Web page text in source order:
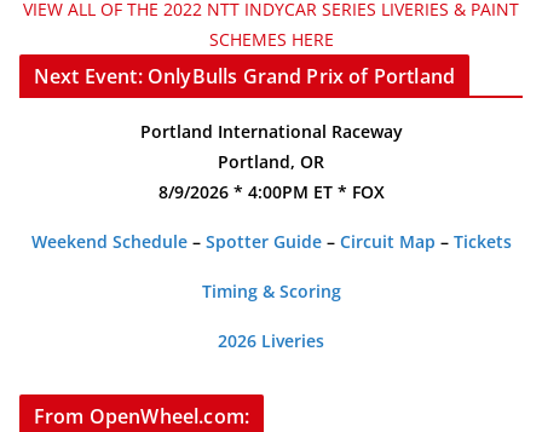
VIEW ALL OF THE 2022 NTT INDYCAR SERIES LIVERIES & PAINT
SCHEMES HERE
Next Event: OnlyBulls Grand Prix of Portland
Portland International Raceway
Portland, OR
8/9/2026 * 4:00PM ET * FOX
Weekend Schedule– Spotter Guide– Circuit Map – Tickets
Timing & Scoring
2026 Liveries
From OpenWheel.com: